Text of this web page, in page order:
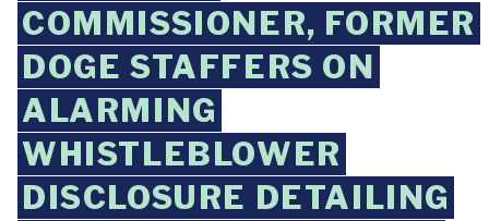
COMMISSIONER, FORMER
DOGE STAFFERS ON
ALARMING
WHISTLEBLOWER
DISCLOSURE DETAILING